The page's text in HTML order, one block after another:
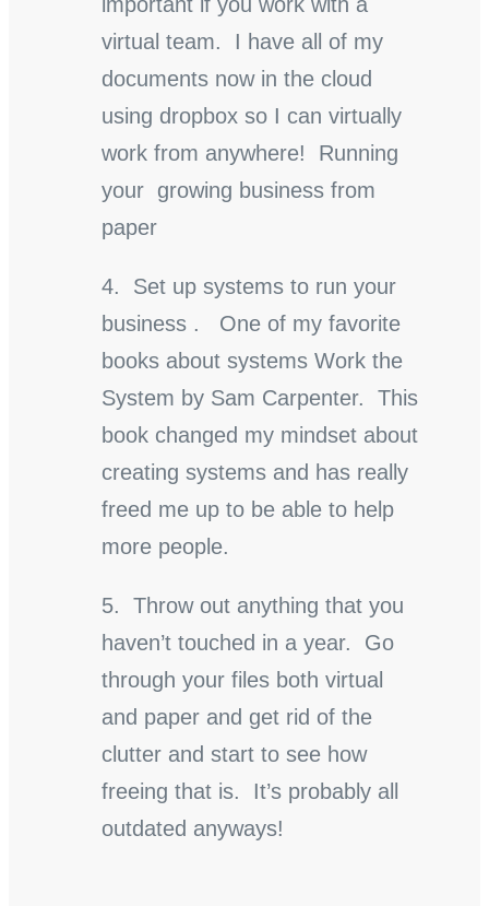
important if you work with a
virtual team. I have all of my
documents now in the cloud
using dropbox so I can virtually
work from anywhere! Running
your growing business from
paper
4. Set up systems to run your
business . One of my favorite
books about systems Work the
System by Sam Carpenter. This
book changed my mindset about
creating systems and has really
freed me up to be able to help
more people.
5. Throw out anything that you
haven’t touched in a year. Go
through your files both virtual
and paper and get rid of the
clutter and start to see how
freeing that is. It’s probably all
outdated anyways!